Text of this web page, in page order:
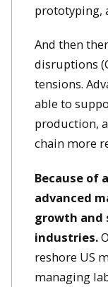
prototyping,
And then
disruptions
tensions.
able to
production,
chain more
Because of
advanced
growth and
industries.
reshore US
managing